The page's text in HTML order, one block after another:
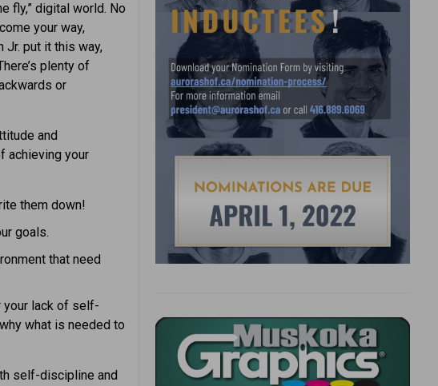
fly,” digital world. No
your way,
Jr. put it this way,
plenty of
or
and
achieving your
them down!
goals.
that need
your lack of self-
what is needed to
self-discipline and